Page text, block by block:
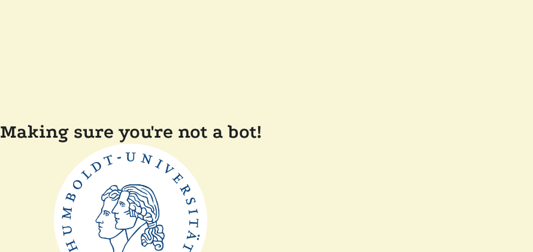
Making sure you're not a bot!